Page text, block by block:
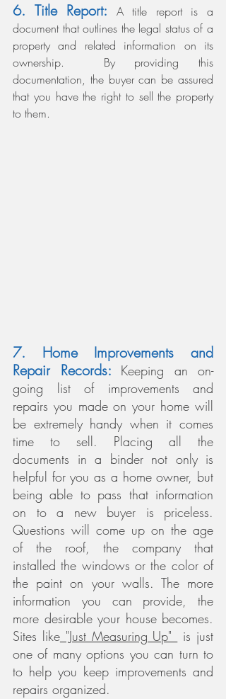
6. Title Report:
A title report is a
document that outlines the legal status of a
property and related information on its
ownership.
By providing this
documentation, the buyer can be assured
that you have the right to sell the property
to them.
7. Home Improvements and
Repair Records:
Keeping an on-
going list of improvements and
repairs you made on your home will
be extremely handy when it comes
time to sell. Placing all the
documents in a binder not only is
helpful for you as a home owner, but
being able to pass that information
on to a new buyer is priceless.
Questions will come up on the age
of the roof, the company that
installed the windows or the color of
the paint on your walls. The more
information you can provide, the
more desirable your house becomes.
Sites like "Just Measuring Up"
is just
one of many options you can turn to
to help you keep improvements and
repairs organized.